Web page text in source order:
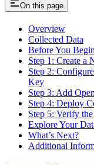
On this page
Overview
Collected Data
Before You Begin
Step 1: Create a
Step 2:
Key
Step 3: Add
Step 4: Deploy
Step 5: Verify
Explore Your
What’s Next?
Additional